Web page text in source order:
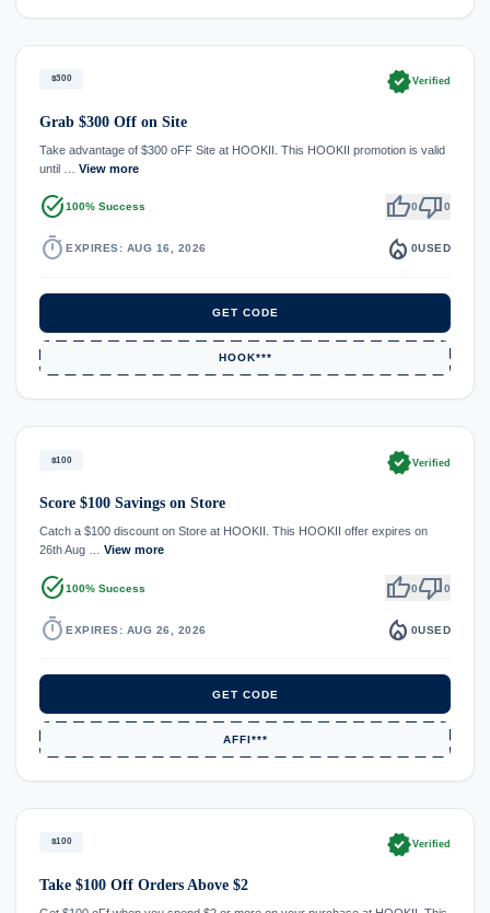
$300 verifiedVerified
Grab $300 Off on Site
Take advantage of $300 oFF Site at HOOKII. This HOOKII promotion is valid
until … View more
task_alt100% Success thumb_up0thumb_down0
timer EXPIRES: AUG 16, 2026 local_fire_department 0USED
GET CODE
HOOK***
$100 verifiedVerified
Score $100 Savings on Store
Catch a $100 discount on Store at HOOKII. This HOOKII offer expires on
26th Aug … View more
task_alt100% Success thumb_up0thumb_down0
timer EXPIRES: AUG 26, 2026 local_fire_department 0USED
GET CODE
AFFI***
$100 verifiedVerified
Take $100 Off Orders Above $2